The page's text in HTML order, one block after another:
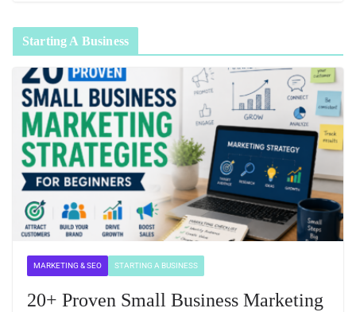
Starting A Business
MARKETING & SEO STARTING A BUSINESS
20+ Proven Small Business Marketing